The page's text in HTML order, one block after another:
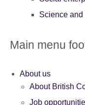
Science
Main menu
About us
About British
Job